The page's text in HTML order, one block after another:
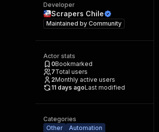
Developer
Scrapers Chile
Maintained by Community
Actor stats
0Bookmarked
7Total users
2Monthly active users
11 days agoLast modified
Categories
Other
Automation